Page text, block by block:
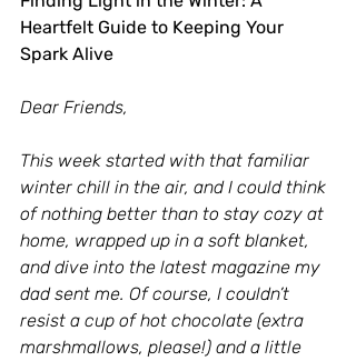
Heartfelt Guide to Keeping Your
Spark Alive
Dear Friends,
This week started with that familiar
winter chill in the air, and I could think
of nothing better than to stay cozy at
home, wrapped up in a soft blanket,
and dive into the latest magazine my
dad sent me. Of course, I couldn’t
resist a cup of hot chocolate (extra
marshmallows, please!) and a little